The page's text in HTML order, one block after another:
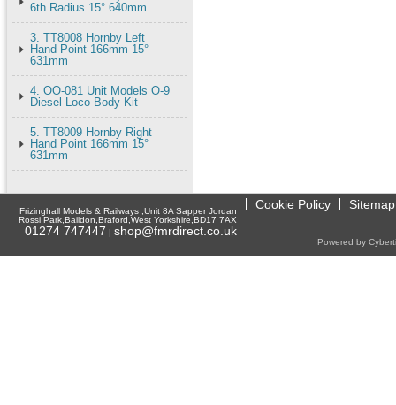
6th Radius 15° 640mm
3. TT8008 Hornby Left
Hand Point 166mm 15°
631mm
4. OO-081 Unit Models O-9
Diesel Loco Body Kit
5. TT8009 Hornby Right
Hand Point 166mm 15°
631mm
Frizinghall Models & Railways ,Unit 8A Sapper Jordan
Rossi Park,Baildon,Braford,West Yorkshire,BD17 7AX
01274 747447 | shop@fmrdirect.co.uk
Cookie Policy Sitemap
Powered by